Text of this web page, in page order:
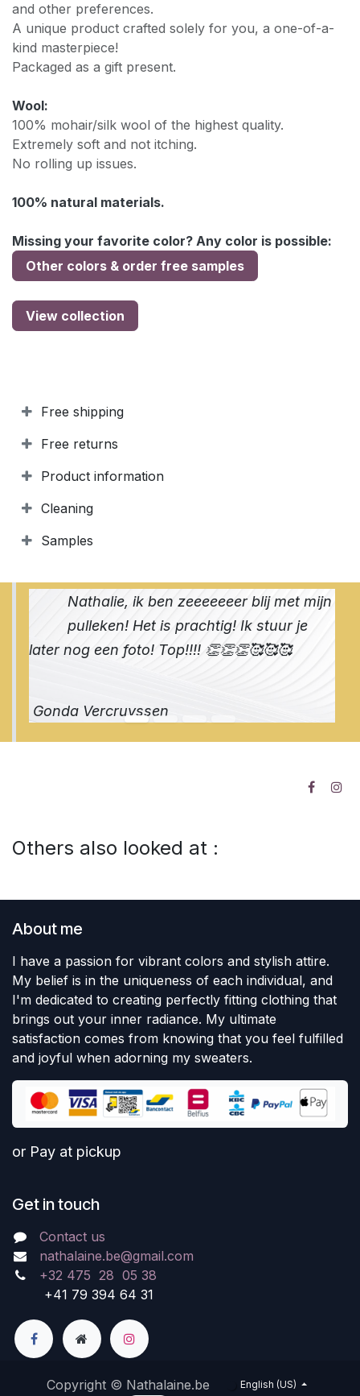
and other preferences.
A unique product crafted solely for you, a one-of-a-
kind masterpiece!
Packaged as a gift present.
Wool:
100% mohair/silk wool of the highest quality.
Extremely soft and not itching.
No rolling up issues.
100% natural materials.
Missing your favorite color? Any color is possible:
Other colors & order free samples
View collection
Free shipping
Free returns
Product information
Cleaning
Samples
Nathalie, ik ben zeeeeeeer blij met mijn
pulleken! Het is prachtig! Ik stuur je
later nog een foto! Top!!!! 👏👏👏🥰🥰🥰
Gonda Vercruyssen
Others also looked at :
About me
I have a passion for vibrant colors and stylish attire.
My belief is in the uniqueness of each individual, and
I'm dedicated to creating perfectly fitting clothing that
brings out your inner radiance. My ultimate
satisfaction comes from knowing that you feel fulfilled
and joyful when adorning my sweaters.
or Pay at pickup
Get in touch
Contact us
nathalaine.be@gmail.com
+32 475 28 05 38
+41 79 394 64 31
Copyright © Nathalaine.be English (US)